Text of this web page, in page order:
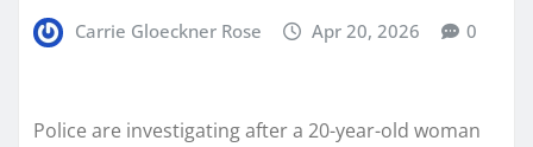
Carrie Gloeckner Rose Apr 20, 2026 0
Police are investigating after a 20-year-old woman